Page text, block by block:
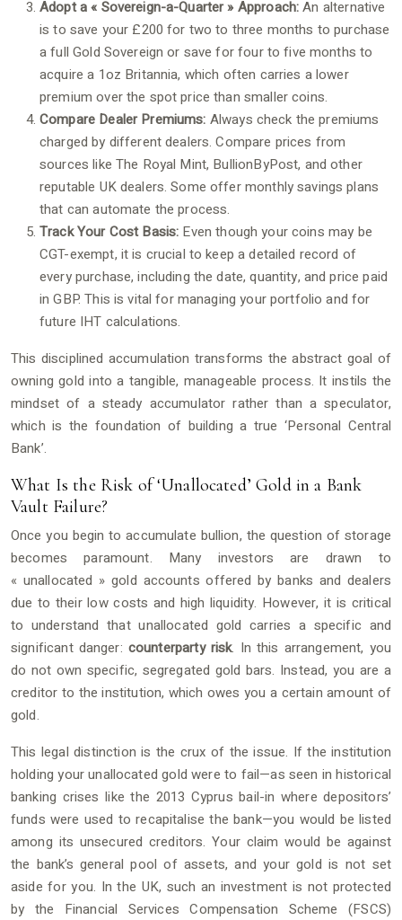
Adopt a « Sovereign-a-Quarter » Approach:An alternative
is to save your £200 for two to three months to purchase
a full Gold Sovereign or save for four to five months to
acquire a 1oz Britannia, which often carries a lower
premium over the spot price than smaller coins.
Compare Dealer Premiums: Always check the premiums
charged by different dealers. Compare prices from
sources like The Royal Mint, BullionByPost, and other
reputable UK dealers. Some offer monthly savings plans
that can automate the process.
Track Your Cost Basis: Even though your coins may be
CGT-exempt, it is crucial to keep a detailed record of
every purchase, including the date, quantity, and price paid
in GBP. This is vital for managing your portfolio and for
future IHT calculations.
This disciplined accumulation transforms the abstract goal of
owning gold into a tangible, manageable process. It instils the
mindset of a steady accumulator rather than a speculator,
which is the foundation of building a true ‘Personal Central
Bank’.
What Is the Risk of ‘Unallocated’ Gold in a Bank
Vault Failure?
Once you begin to accumulate bullion, the question of storage
becomes paramount. Many investors are drawn to
« unallocated » gold accounts offered by banks and dealers
due to their low costs and high liquidity. However, it is critical
to understand that unallocated gold carries a specific and
significant danger: counterparty risk. In this arrangement, you
do not own specific, segregated gold bars. Instead, you are a
creditor to the institution, which owes you a certain amount of
gold.
This legal distinction is the crux of the issue. If the institution
holding your unallocated gold were to fail—as seen in historical
banking crises like the 2013 Cyprus bail-in where depositors’
funds were used to recapitalise the bank—you would be listed
among its unsecured creditors. Your claim would be against
the bank’s general pool of assets, and your gold is not set
aside for you. In the UK, such an investment is not protected
by the Financial Services Compensation Scheme (FSCS)